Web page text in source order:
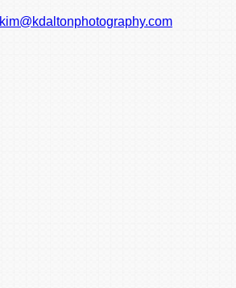
kim@kdaltonphotography.com